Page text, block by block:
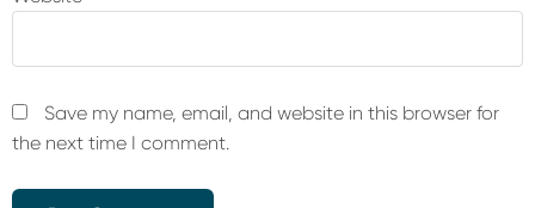
Save my name, email, and website in this browser for
the next time I comment.